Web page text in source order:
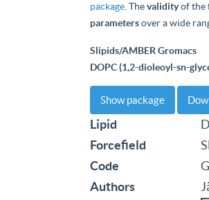
package . Thevalidityof the
parametersover a wide
Slipids/AMBER Gromacs
DOPC (1,2-dioleoyl-sn-
Show package
Lipid
Forcefield
Code
Authors